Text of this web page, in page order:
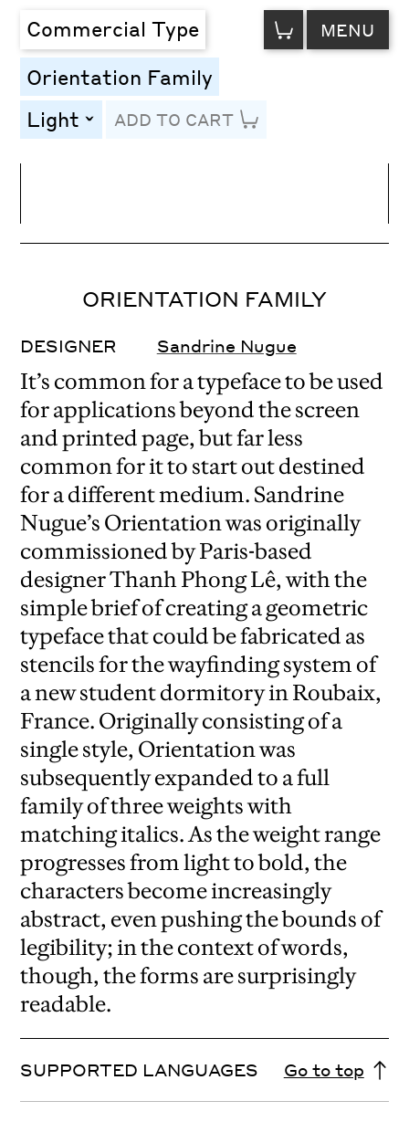
Commercial Type VIEW
CART MENU
Orientation Family
Light toggleADD TO CART
Letter Spacing
ORIENTATION FAMILY
DESIGNER Sandrine Nugue
It’s common for a typeface to be used
for applications beyond the screen
and printed page, but far less
common for it to start out destined
for a different medium. Sandrine
Nugue’s Orientation was originally
commissioned by Paris-based
designer Thanh Phong Lê, with the
simple brief of creating a geometric
typeface that could be fabricated as
stencils for the wayfinding system of
a new student dormitory in Roubaix,
France. Originally consisting of a
single style, Orientation was
subsequently expanded to a full
family of three weights with
matching italics. As the weight range
progresses from light to bold, the
characters become increasingly
abstract, even pushing the bounds of
legibility; in the context of words,
though, the forms are surprisingly
readable.
SUPPORTED LANGUAGES Go to top